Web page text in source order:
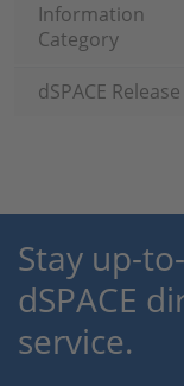
Information
Category
dSPACE Release
Stay up-
dSPACE
service.